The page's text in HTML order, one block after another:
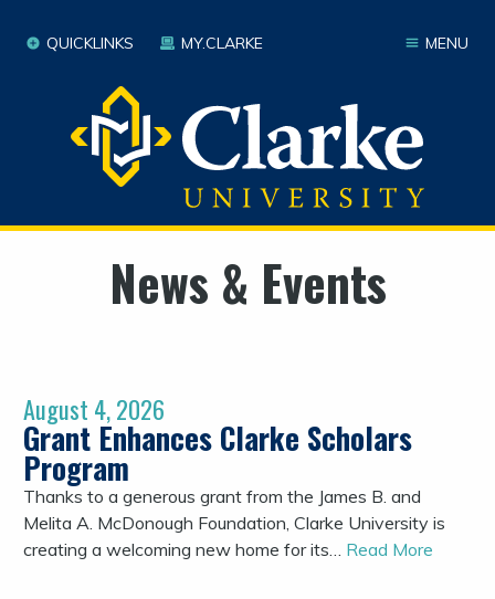
MENU
QUICKLINKS MY.CLARKE
News & Events
August 4, 2026
Grant Enhances Clarke Scholars
Program
Thanks to a generous grant from the James B. and
Melita A. McDonough Foundation, Clarke University is
creating a welcoming new home for its… Read More